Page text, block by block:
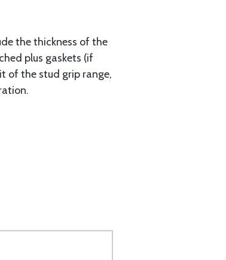
the thickness of the
plus gaskets (if
of the stud grip range,